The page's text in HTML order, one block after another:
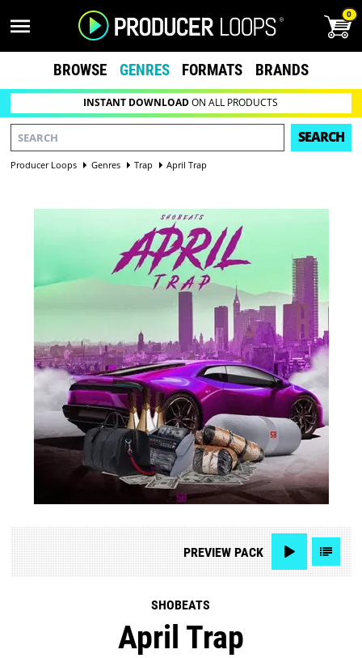
0
BROWSE GENRES FORMATS BRANDS
INSTANT DOWNLOADON ALL PRODUCTS
SEARCH
Producer Loops Genres Trap April Trap
PREVIEWPACK
SHOBEATS
April Trap